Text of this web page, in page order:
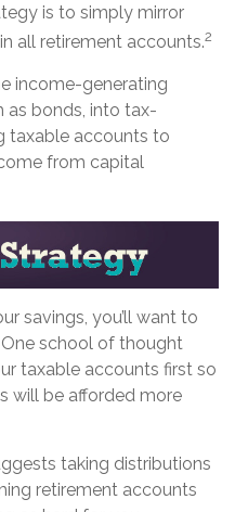
is to simply mirror
all retirement accounts.2
income-generating
as bonds, into tax-
taxable accounts to
from capital
savings, you’ll want to
school of thought
taxable accounts first so
will be afforded more
taking distributions
retirement accounts